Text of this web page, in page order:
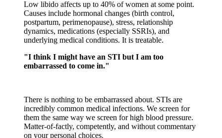
Low libido affects up to 40% of women at some point.
Causes include hormonal changes (birth control,
postpartum, perimenopause), stress, relationship
dynamics, medications (especially SSRIs), and
underlying medical conditions. It is treatable.
"I think I might have an STI but I am too
embarrassed to come in."
There is nothing to be embarrassed about. STIs are
incredibly common medical infections. We screen for
them the same way we screen for high blood pressure.
Matter-of-factly, competently, and without commentary
on your personal choices.